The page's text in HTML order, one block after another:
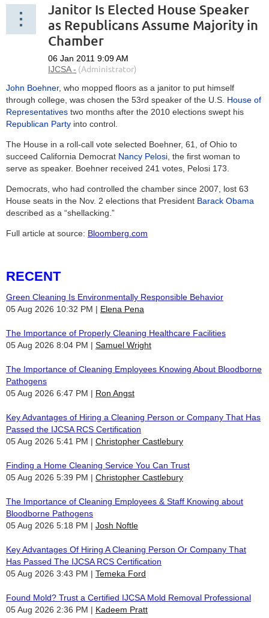
Janitor Is Elected House Speaker
as Republicans Assume Majority in
Chamber
John Boehner, who mopped floors as a janitor to put himself
through college, was chosen the 53rd speaker of the U.S. House of
Representatives two months after the 2010 elections swept his
Republican Party into control.
The House in a roll-call vote selected Boehner, 61, of Ohio to
succeed California Democrat Nancy Pelosi , the first woman to
serve as speaker. Boehner received 241 votes, Pelosi 173.
Democrats, who had controlled the chamber since 2007, lost 63
House seats in the Nov. 2 elections that President Barack Obama
described as a “shellacking.”
Full article at source: Bloomberg.com
RECENT
Green Cleaning Is Environmentally Responsible Behavior
05 Aug 2026 10:32 PM
Elena Pena
The Importance of Properly Cleaning Healthcare Facilities
05 Aug 2026 8:04 PM
Samuel Wright
The Importance of Cleaning Employees Knowing About Bloodborne
Pathogens
05 Aug 2026 6:47 PM
Ron Angst
Key Advantages of Hiring a Cleaning Person or Company That Has
Passed the IJCSA RCS Certification
05 Aug 2026 5:41 PM
Christopher Castlebury
Finding a Home Cleaning Service You Can Trust
05 Aug 2026 5:39 PM
Christopher Castlebury
The Importance of Cleaning Employees & Staff Knowing about
Bloodborne Pathogens
05 Aug 2026 5:18 PM
Josh Noftle
Key Advantages Of Hiring A Cleaning Person Or Company That
Has Passed The IJCSA RCS Certification
05 Aug 2026 3:43 PM
Temeka Ford
Found Mold? Trust a Certified IJCSA Mold Removal Professional
05 Aug 2026 2:36 PM
Kadeem Pratt